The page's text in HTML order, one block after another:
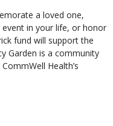
a loved one,
in your life, or honor
fund will support the
Garden is a community
Health’s